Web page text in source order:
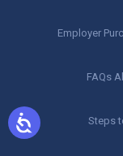
Employer
FAQs
Steps